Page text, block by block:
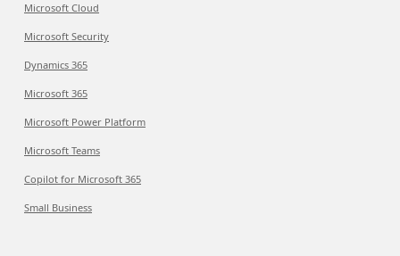
Microsoft Cloud
Microsoft Security
Dynamics 365
Microsoft 365
Microsoft Power Platform
Microsoft Teams
Copilot for Microsoft 365
Small Business